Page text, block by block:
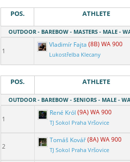
POS. ATHLETE
OUTDOOR - BAREBOW - MASTERS - MALE -
1
Vladimír Fajta (8B) WA 900
Lukostřelba Klecany
POS. ATHLETE
OUTDOOR - BAREBOW - SENIORS - MALE -
1
René Król (9A) WA 900
TJ Sokol Praha Vršovice
2
Tomáš Kovář(8A) WA 900
TJ Sokol Praha Vršovice